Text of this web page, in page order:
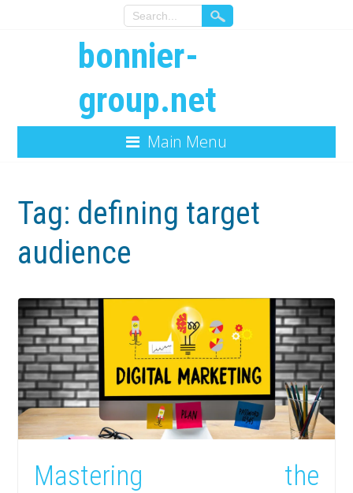
bonnier-
group.net
Main Menu
Tag: defining target
audience
Mastering the